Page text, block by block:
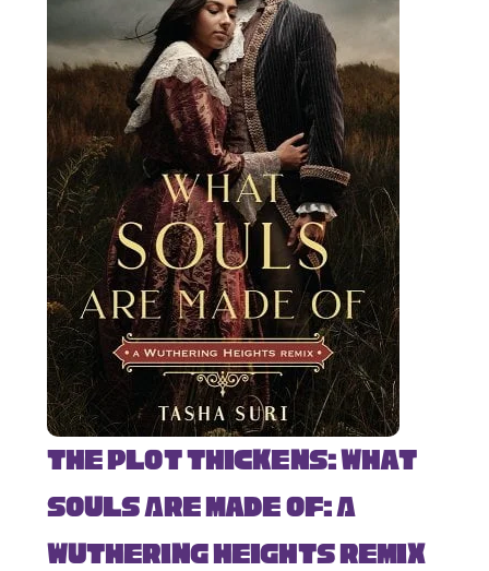
The Plot Thickens: What
Souls Are Made Of: A
Wuthering Heights Remix